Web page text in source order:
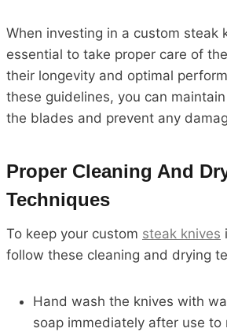
When investing in a custom steak
essential to take proper care of
their longevity and optimal
these guidelines, you can
the blades and prevent any
Proper Cleaning And
Techniques
To keep your custom steak knives
follow these cleaning and drying
Hand wash the knives with
soap immediately after use to